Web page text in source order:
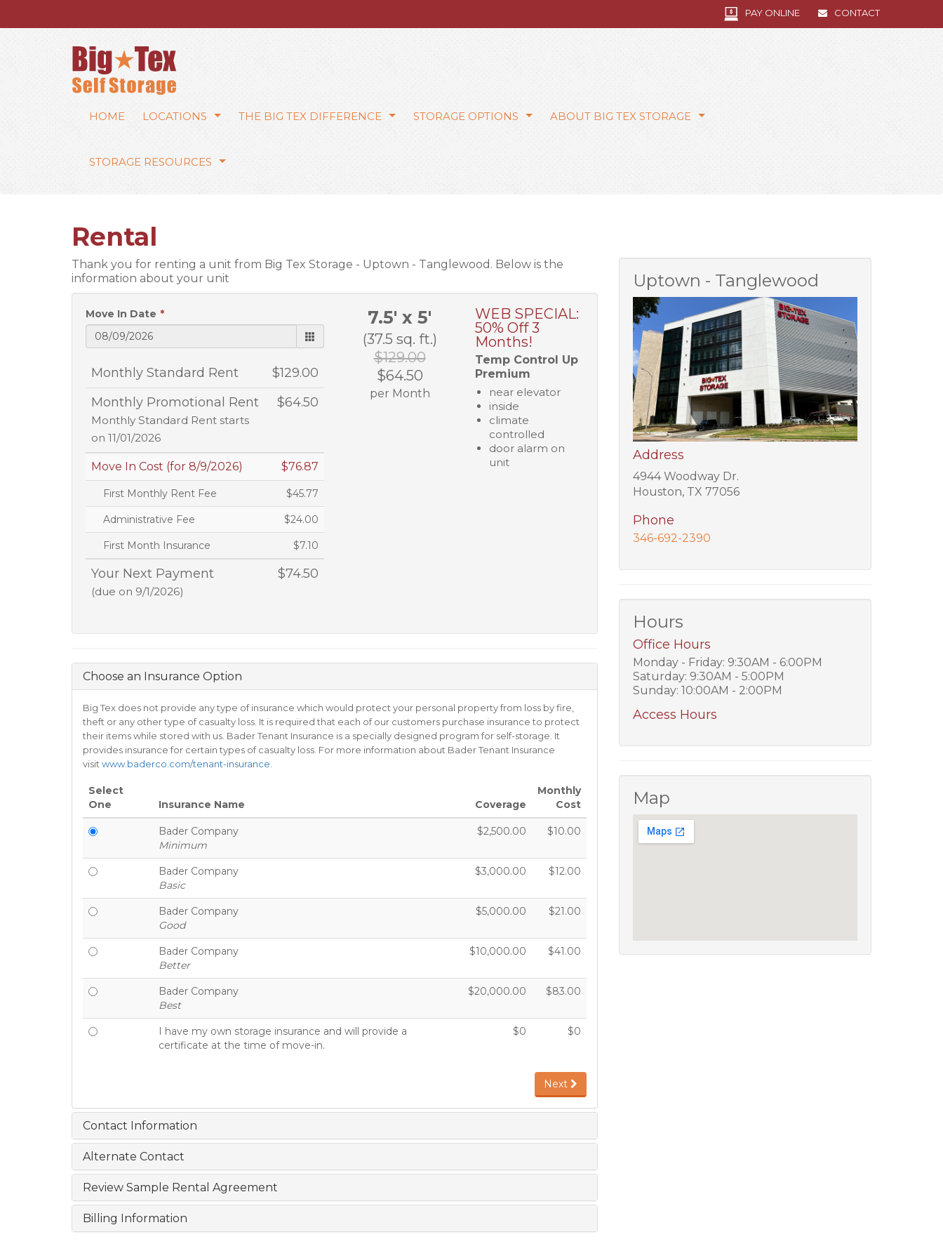
PAY ONLINE CONTACT
HOME LOCATIONS THE BIG TEX DIFFERENCE STORAGE OPTIONS ABOUT BIG TEX STORAGE
STORAGE RESOURCES
Rental
Thank you for renting a unit from Big Tex Storage - Uptown - Tanglewood. Below is the
information about your unit
Move In Date
Monthly Standard Rent
$129.00
Monthly Promotional Rent
Monthly Standard Rent starts
on 11/01/2026
$64.50
Move In Cost (for 8/9/2026) $76.87
First Monthly Rent Fee $45.77
Administrative Fee $24.00
First Month Insurance $7.10
Your Next Payment
(due on 9/1/2026)
$74.50
7.5' x 5'
(37.5 sq. ft.)
$129.00
$64.50
per Month
WEB SPECIAL:
50% Off 3
Months!
Temp Control Up
Premium
near elevator
inside
climate
controlled
door alarm on
unit
Choose an Insurance Option
Big Tex does not provide any type of insurance which would protect your personal property from loss by fire,
theft or any other type of casualty loss. It is required that each of our customers purchase insurance to protect
their items while stored with us. Bader Tenant Insurance is a specially designed program for self-storage. It
provides insurance for certain types of casualty loss. For more information about Bader Tenant Insurance
visit www.baderco.com/tenant-insurance
Select
One
Insurance Name Coverage
Monthly
Cost
Bader Company
Minimum
$2,500.00 $10.00
Bader Company
Basic
$3,000.00 $12.00
Bader Company
Good
$5,000.00 $21.00
Bader Company
Better
$10,000.00 $41.00
Bader Company
Best
$20,000.00 $83.00
I have my own storage insurance and will provide a
certificate at the time of move-in.
$0 $0
Next
Contact Information
Alternate Contact
Review Sample Rental Agreement
Billing Information
Uptown - Tanglewood
Address
4944 Woodway Dr.
Houston, TX 77056
Phone
346-692-2390
Hours
Office Hours
Monday - Friday: 9:30AM - 6:00PM
Saturday: 9:30AM - 5:00PM
Sunday: 10:00AM - 2:00PM
Access Hours
Map